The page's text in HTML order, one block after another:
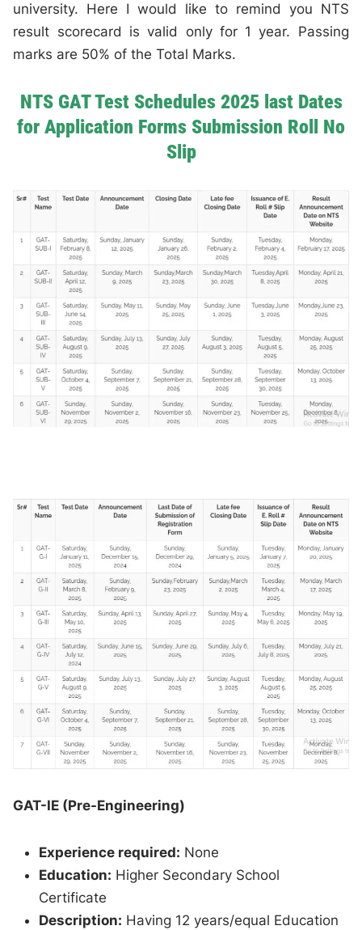
university. Here I would like to remind you NTS
result scorecard is valid only for 1 year. Passing
marks are 50% of the Total Marks.
NTS GAT Test Schedules 2025 last Dates
for Application Forms Submission Roll No
Slip
GAT-IE (Pre-Engineering)
Experience required: None
Education: Higher Secondary School
Certificate
Description: Having 12 years/equal Education